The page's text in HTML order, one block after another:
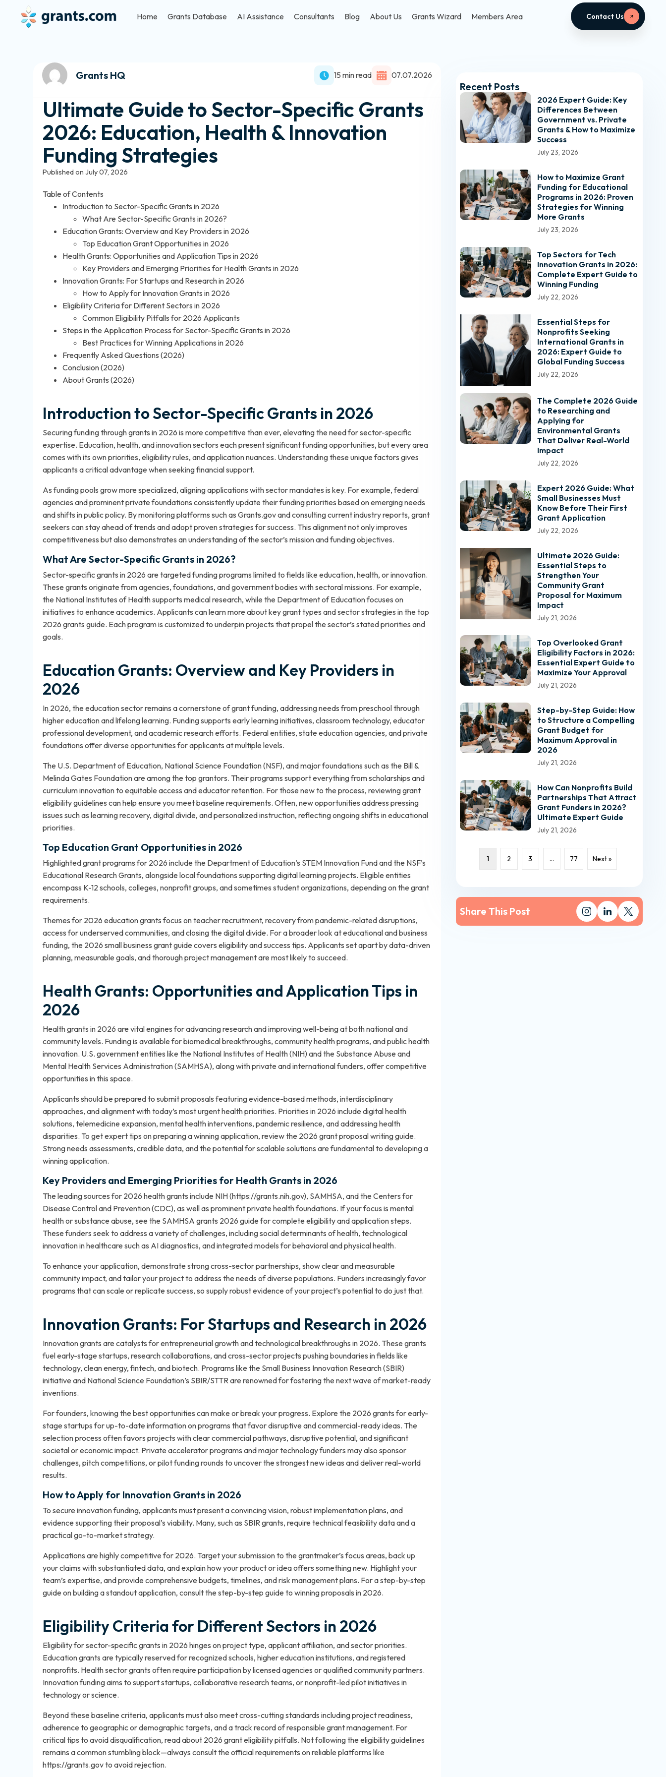
Home Grants Database AI Assistance Consultants Blog About Us Grants Wizard Members Area Contact Us
Grants HQ 15 min read 07.07.2026
Ultimate Guide to Sector-Specific Grants
2026: Education, Health & Innovation
Funding Strategies
Published on July 07, 2026
Table of Contents
Introduction to Sector-Specific Grants in 2026
What Are Sector-Specific Grants in 2026?
Education Grants: Overview and Key Providers in 2026
Top Education Grant Opportunities in 2026
Health Grants: Opportunities and Application Tips in 2026
Key Providers and Emerging Priorities for Health Grants in 2026
Innovation Grants: For Startups and Research in 2026
How to Apply for Innovation Grants in 2026
Eligibility Criteria for Different Sectors in 2026
Common Eligibility Pitfalls for 2026 Applicants
Steps in the Application Process for Sector-Specific Grants in 2026
Best Practices for Winning Applications in 2026
Frequently Asked Questions (2026)
Conclusion (2026)
About Grants (2026)
Introduction to Sector-Specific Grants in 2026
Securing funding through grants in 2026 is more competitive than ever, elevating the need for sector-specific
expertise. Education, health, and innovation sectors each present significant funding opportunities, but every area
comes with its own priorities, eligibility rules, and application nuances. Understanding these unique factors gives
applicants a critical advantage when seeking financial support.
As funding pools grow more specialized, aligning applications with sector mandates is key. For example, federal
agencies and prominent private foundations consistently update their funding priorities based on emerging needs
and shifts in public policy. By monitoring platforms such as Grants.govand consulting current industry reports, grant
seekers can stay ahead of trends and adopt proven strategies for success. This alignment not only improves
competitiveness but also demonstrates an understanding of the sector’s mission and funding objectives.
What Are Sector-Specific Grants in 2026?
Sector-specific grants in 2026 are targeted funding programs limited to fields like education, health, or innovation.
These grants originate from agencies, foundations, and government bodies with sectoral missions. For example,
the National Institutes of Health supports medical research, while the Department of Education focuses on
initiatives to enhance academics. Applicants can learn more about key grant types and sector strategies in the top
2026 grants guide. Each program is customized to underpin projects that propel the sector’s stated priorities and
goals.
Education Grants: Overview and Key Providers in
2026
In 2026, the education sector remains a cornerstone of grant funding, addressing needs from preschool through
higher education and lifelong learning. Funding supports early learning initiatives, classroom technology, educator
professional development, and academic research efforts. Federal entities, state education agencies, and private
foundations offer diverse opportunities for applicants at multiple levels.
The U.S. Department of Education, National Science Foundation (NSF), and major foundations such as the Bill &
Melinda Gates Foundation are among the top grantors. Their programs support everything from scholarships and
curriculum innovation to equitable access and educator retention. For those new to the process, reviewinggrant
eligibility guidelines can help ensure you meet baseline requirements. Often, new opportunities address pressing
issues such as learning recovery, digital divide, and personalized instruction, reflecting ongoing shifts in educational
priorities.
Top Education Grant Opportunities in 2026
Highlighted grant programs for 2026 include the Department of Education’s STEM Innovation Fund and the NSF’s
Educational Research Grants, alongside local foundations supporting digital learning projects. Eligible entities
encompass K-12 schools, colleges, nonprofit groups, and sometimes student organizations, depending on the grant
requirements.
Themes for 2026 education grants focus on teacher recruitment, recovery from pandemic-related disruptions,
access for underserved communities, and closing the digital divide. For a broader look at educational and business
funding, the 2026 small business grant guide covers eligibility and success tips. Applicants set apart by data-driven
planning, measurable goals, and thorough project management are most likely to succeed.
Health Grants: Opportunities and Application Tips in
2026
Health grants in 2026 are vital engines for advancing research and improving well-being at both national and
community levels. Funding is available for biomedical breakthroughs, community health programs, and public health
innovation. U.S. government entities like the National Institutes of Health (NIH) and the Substance Abuse and
Mental Health Services Administration (SAMHSA), along with private and international funders, offer competitive
opportunities in this space.
Applicants should be prepared to submit proposals featuring evidence-based methods, interdisciplinary
approaches, and alignment with today’s most urgent health priorities. Priorities in 2026 include digital health
solutions, telemedicine expansion, mental health interventions, pandemic resilience, and addressing health
disparities. To get expert tips on preparing a winning application, review the 2026 grant proposal writing guide.
Strong needs assessments, credible data, and the potential for scalable solutions are fundamental to developing a
winning application.
Key Providers and Emerging Priorities for Health Grants in 2026
The leading sources for 2026 health grants include NIH (https://grants.nih.gov), SAMHSA, and the Centers for
Disease Control and Prevention (CDC), as well as prominent private health foundations. If your focus is mental
health or substance abuse, see the SAMHSA grants 2026 guidefor complete eligibility and application steps.
These funders seek to address a variety of challenges, including social determinants of health, technological
innovation in healthcare such as AI diagnostics, and integrated models for behavioral and physical health.
To enhance your application, demonstrate strong cross-sector partnerships, show clear and measurable
community impact, and tailor your project to address the needs of diverse populations. Funders increasingly favor
programs that can scale or replicate success, so supply robust evidence of your project’s potential to do just that.
Innovation Grants: For Startups and Research in 2026
Innovation grants are catalysts for entrepreneurial growth and technological breakthroughs in 2026. These grants
fuel early-stage startups, research collaborations, and cross-sector projects pushing boundaries in fields like
technology, clean energy, fintech, and biotech. Programs like the Small Business Innovation Research (SBIR)
initiative and National Science Foundation’s SBIR/STTR are renowned for fostering the next wave of market-ready
inventions.
For founders, knowing the best opportunities can make or break your progress. Explore the 2026 grants for early-
stage startupsfor up-to-date information on programs that favor disruptive and commercial-ready ideas. The
selection process often favors projects with clear commercial pathways, disruptive potential, and significant
societal or economic impact. Private accelerator programs and major technology funders may also sponsor
challenges, pitch competitions, or pilot funding rounds to uncover the strongest new ideas and deliver real-world
results.
How to Apply for Innovation Grants in 2026
To secure innovation funding, applicants must present a convincing vision, robust implementation plans, and
evidence supporting their proposal’s viability. Many, such as SBIR grants, require technical feasibility data and a
practical go-to-market strategy.
Applications are highly competitive for 2026. Target your submission to the grantmaker’s focus areas, back up
your claims with substantiated data, and explain how your product or idea offers something new. Highlight your
team’s expertise, and provide comprehensive budgets, timelines, and risk management plans. For a step-by-step
guide on building a standout application, consult the step-by-step guide to winning proposals in 2026.
Eligibility Criteria for Different Sectors in 2026
Eligibility for sector-specific grants in 2026 hinges on project type, applicant affiliation, and sector priorities.
Education grants are typically reserved for recognized schools, higher education institutions, and registered
nonprofits. Health sector grants often require participation by licensed agencies or qualified community partners.
Innovation funding aims to support startups, collaborative research teams, or nonprofit-led pilot initiatives in
technology or science.
Beyond these baseline criteria, applicants must also meet cross-cutting standards including project readiness,
adherence to geographic or demographic targets, and a track record of responsible grant management. For
critical tips to avoid disqualification, read about 2026 grant eligibility pitfalls. Not following the eligibility guidelines
remains a common stumbling block—always consult the official requirements on reliable platforms like
https://grants.gov to avoid rejection.
Recent Posts
2026 Expert Guide: Key
Differences Between
Government vs. Private
Grants & How to Maximize
Success
July 23, 2026
How to Maximize Grant
Funding for Educational
Programs in 2026: Proven
Strategies for Winning
More Grants
July 23, 2026
Top Sectors for Tech
Innovation Grants in 2026:
Complete Expert Guide to
Winning Funding
July 22, 2026
Essential Steps for
Nonprofits Seeking
International Grants in
2026: Expert Guide to
Global Funding Success
July 22, 2026
The Complete 2026 Guide
to Researching and
Applying for
Environmental Grants
That Deliver Real-World
Impact
July 22, 2026
Expert 2026 Guide: What
Small Businesses Must
Know Before Their First
Grant Application
July 22, 2026
Ultimate 2026 Guide:
Essential Steps to
Strengthen Your
Community Grant
Proposal for Maximum
Impact
July 21, 2026
Top Overlooked Grant
Eligibility Factors in 2026:
Essential Expert Guide to
Maximize Your Approval
July 21, 2026
Step-by-Step Guide: How
to Structure a Compelling
Grant Budget for
Maximum Approval in
2026
July 21, 2026
How Can Nonprofits Build
Partnerships That Attract
Grant Funders in 2026?
Ultimate Expert Guide
July 21, 2026
1 2 3 … 77 Next »
Share This Post